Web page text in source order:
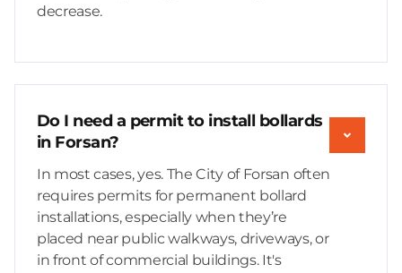
decrease.
Do I need a permit to install bollards
in Forsan?
In most cases, yes. The City of Forsan often
requires permits for permanent bollard
installations, especially when they’re
placed near public walkways, driveways, or
in front of commercial buildings. It's